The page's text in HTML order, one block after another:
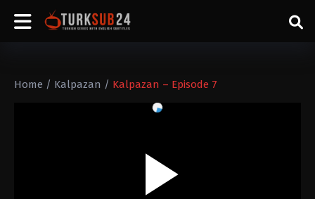
Home / Kalpazan / Kalpazan – Episode 7